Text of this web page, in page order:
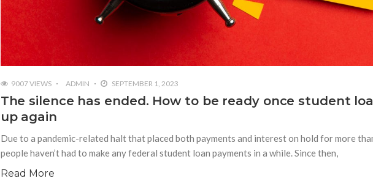
9007 VIEWS ADMIN SEPTEMBER 1, 2023
The silence has ended. How to be ready once student
up again
Due to a pandemic-related halt that placed both payments and interest on hold for more
people haven’t had to make any federal student loan payments in a while. Since then,
Read More